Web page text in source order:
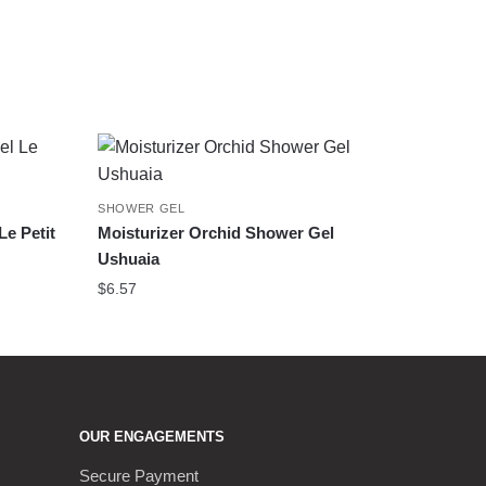
Petit
SHOWER GEL
Moisturizer Orchid Shower Gel
Ushuaia
$6.57
OUR ENGAGEMENTS
Secure Payment